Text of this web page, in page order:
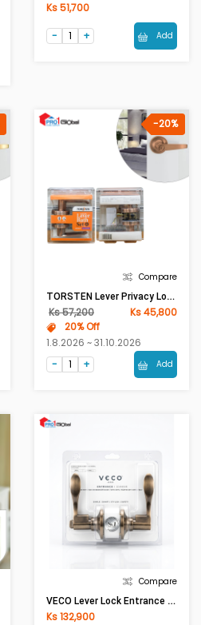
Ks 51,700
Add
-20%
Compare
TORSTEN Lever Privacy Lock KY8803 BK AC [ASM]
Ks 57,200
Ks 45,800
20% Off
1.8.2026 ~ 31.10.2026
Add
Compare
VECO Lever Lock Entrance 6464 AB-ET
Ks 132,900